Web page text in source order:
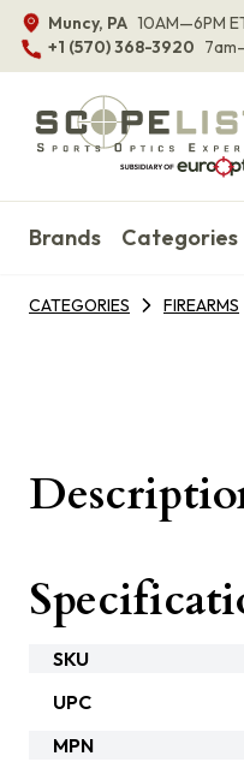
Muncy, PA 10AM—6PM
+1 (570) 368-3920
Brands Categories
CATEGORIES FIREARMS
SKU
UPC
MPN